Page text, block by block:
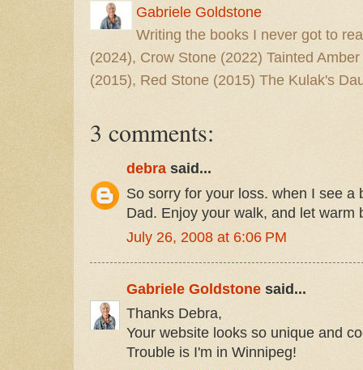
Gabriele Goldstone
Writing the books I never got to
(2024), Crow Stone (2022) Tainted
(2015), Red Stone (2015) The Kulak's
3 comments:
debrasaid...
So sorry for your loss. when I see a
Dad. Enjoy your walk, and let warm
July 26, 2008 at 6:06 PM
Gabriele Goldstone said...
Thanks Debra,
Your website looks so unique and
Trouble is I'm in Winnipeg!